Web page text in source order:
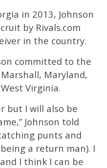
in 2013, Johnson
by Rivals.com
in the country.
committed to the
Maryland,
Virginia.
but I will also be
Johnson told
catching punts and
a return man). I
I think I can be